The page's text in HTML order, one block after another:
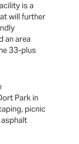
is a
will further
an area
33-plus
Park in
picnic
asphalt